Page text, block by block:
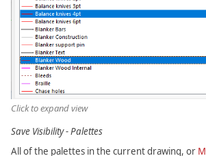
Click to expand view
Save Visibility - Palettes
All of the palettes in the current drawing, or